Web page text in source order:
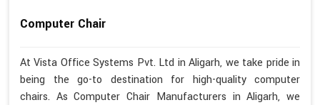
Computer Chair
At Vista Office Systems Pvt. Ltd in Aligarh, we take pride in
being the go-to destination for high-quality computer
chairs. As Computer Chair Manufacturers in Aligarh, we